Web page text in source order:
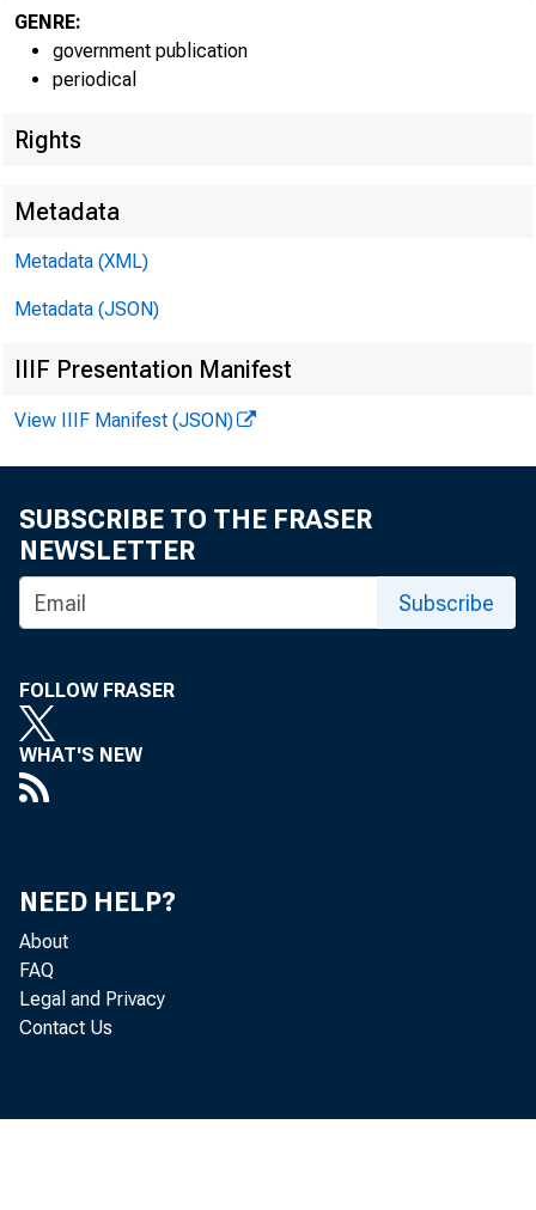
GENRE:
government publication
periodical
Rights
Metadata
Metadata (XML)
Metadata (JSON)
IIIF Presentation Manifest
View IIIF Manifest (JSON)
SUBSCRIBE TO THE FRASER
NEWSLETTER
Subscribe
FOLLOW FRASER
WHAT'S NEW
NEED HELP?
About
FAQ
Legal and Privacy
Contact Us